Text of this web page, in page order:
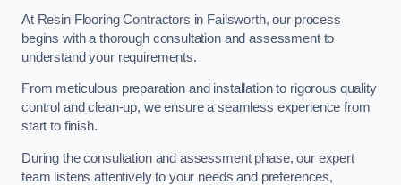
At Resin Flooring Contractors in Failsworth, our process
begins with a thorough consultation and assessment to
understand your requirements.
From meticulous preparation and installation to rigorous quality
control and clean-up, we ensure a seamless experience from
start to finish.
During the consultation and assessment phase, our expert
team listens attentively to your needs and preferences,